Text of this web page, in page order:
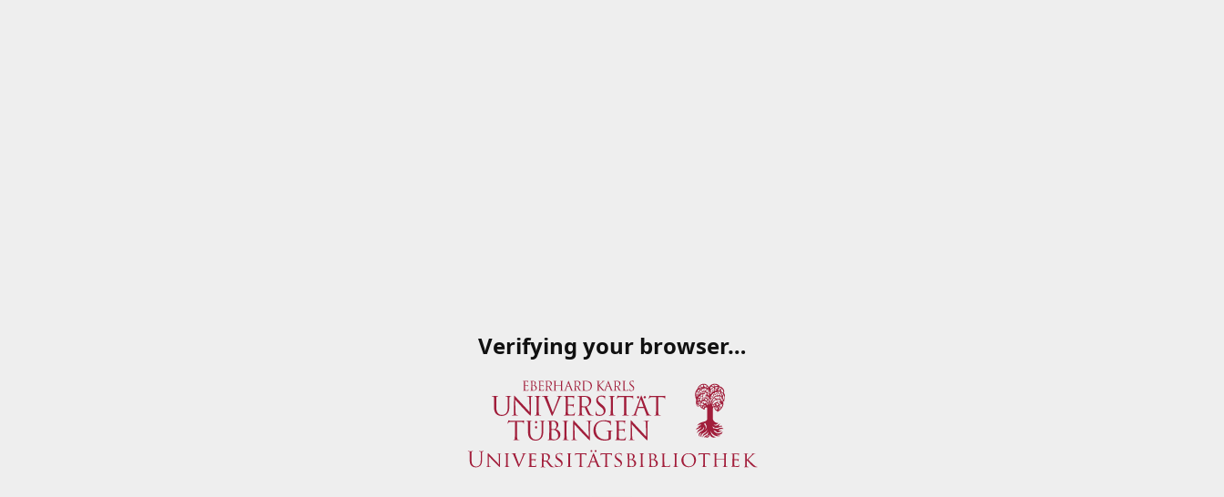
Verifying your browser…